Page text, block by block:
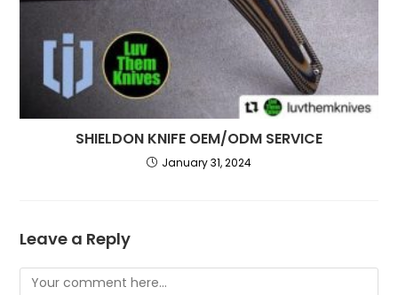
SHIELDON KNIFE OEM/ODM SERVICE
January 31, 2024
Leave a Reply
Comment